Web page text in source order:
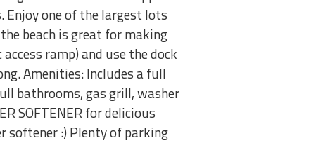
one of the largest lots
beach is great for making
ramp) and use the dock
Amenities: Includes a full
bathrooms, gas grill, washer
SOFTENER for delicious
softener :) Plenty of parking